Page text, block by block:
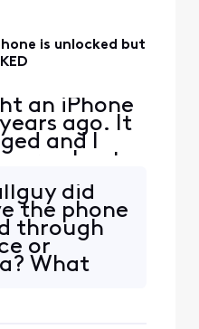
is unlocked but
an iPhone
ago. It
and I
care plan to
and am
switch
xfinity
trade in
phone
did
the phone
through
or
What